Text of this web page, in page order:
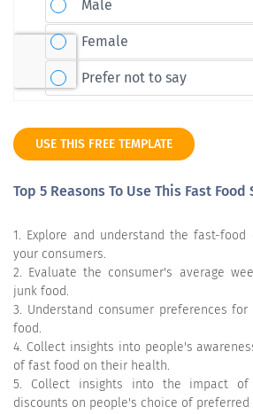
USE THIS FREE TEMPLATE
Top 5 Reasons To Use This Fast
1. Explore and understand the fast-
your consumers.
2. Evaluate the consumer's average
junk food.
3. Understand consumer preferences
food.
4. Collect insights into people's
of fast food on their health.
5. Collect insights into the impact of
discounts on people's choice of preferred